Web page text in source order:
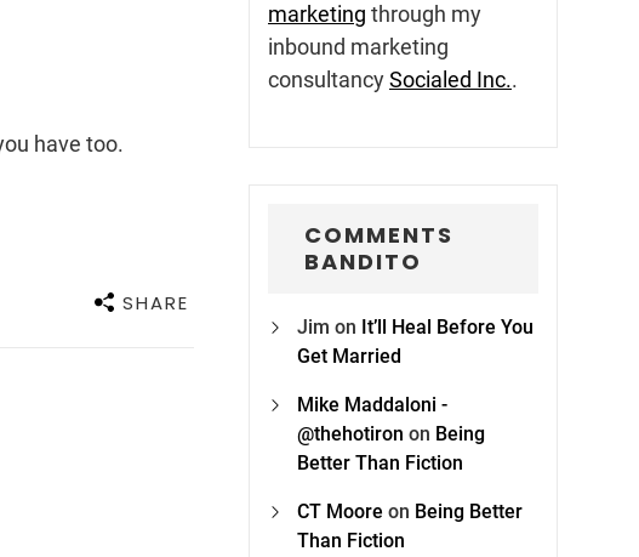
have too.
SHARE
marketing through my
inbound marketing
consultancySocialed Inc..
COMMENTS
BANDITO
Jim on It’ll Heal Before You
Get Married
Mike Maddaloni -
@thehotiron on Being
Better Than Fiction
CT Moore on Being Better
Than Fiction